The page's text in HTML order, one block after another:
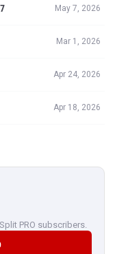
May 7, 2026
Mar 1, 2026
Apr 24, 2026
Apr 18, 2026
PRO subscribers.